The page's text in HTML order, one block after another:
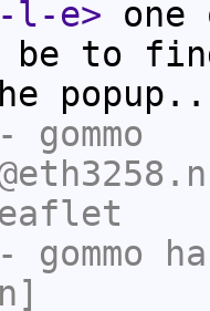
l-e> one
be to
gommo
gommo